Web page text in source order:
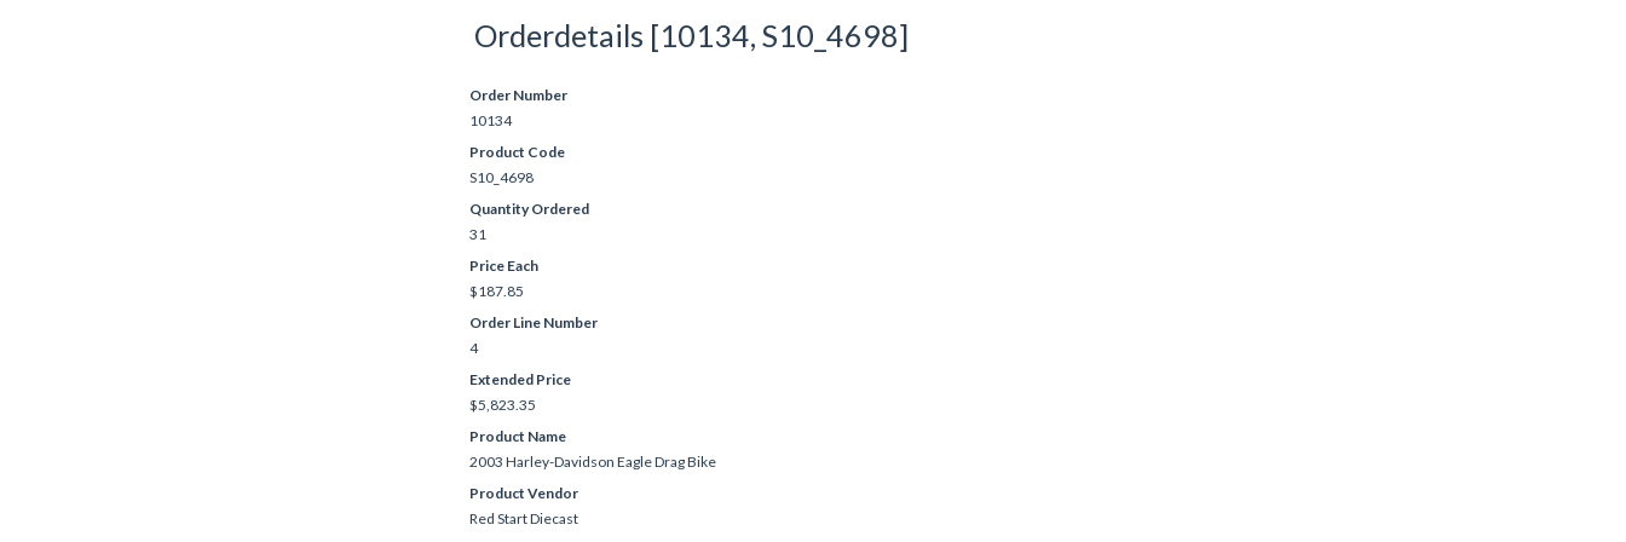
Orderdetails [10134, S10_4698]
Order Number
10134
Product Code
S10_4698
Quantity Ordered
31
Price Each
$187.85
Order Line Number
4
Extended Price
$5,823.35
Product Name
2003 Harley-Davidson Eagle Drag Bike
Product Vendor
Red Start Diecast